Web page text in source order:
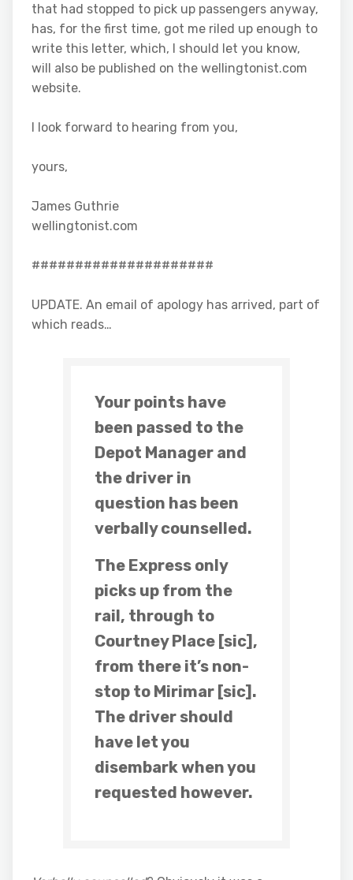
that had stopped to pick up passengers anyway,
has, for the first time, got me riled up enough to
write this letter, which, I should let you know,
will also be published on the wellingtonist.com
website.
I look forward to hearing from you,
yours,
James Guthrie
wellingtonist.com
#####################
UPDATE. An email of apology has arrived, part of
which reads…
Your points have
been passed to the
Depot Manager and
the driver in
question has been
verbally counselled.
The Express only
picks up from the
rail, through to
Courtney Place [sic],
from there it’s non-
stop to Mirimar [sic].
The driver should
have let you
disembark when you
requested however.